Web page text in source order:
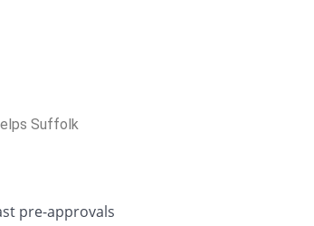
Suffolk
pre-approvals